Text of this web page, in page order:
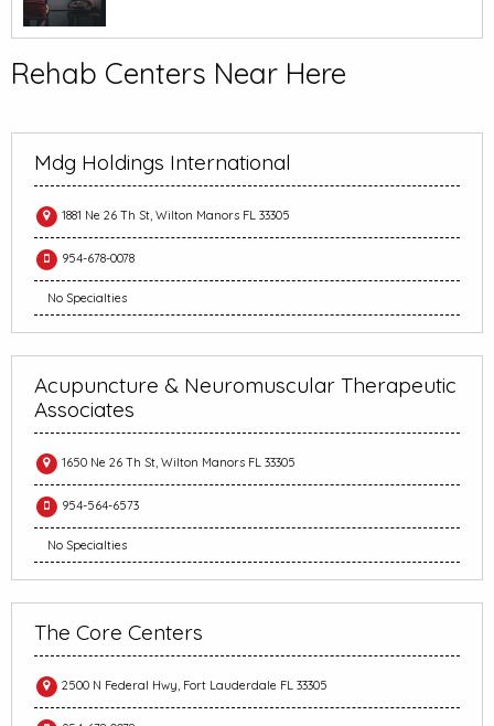
Rehab Centers Near Here
Mdg Holdings International
1881 Ne 26 Th St, Wilton Manors FL 33305
954-678-0078
No Specialties
Acupuncture & Neuromuscular Therapeutic
Associates
1650 Ne 26 Th St, Wilton Manors FL 33305
954-564-6573
No Specialties
The Core Centers
2500 N Federal Hwy, Fort Lauderdale FL 33305